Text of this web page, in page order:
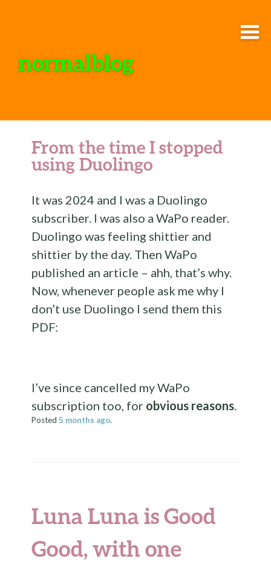
normalblog
From the time I stopped
using Duolingo
It was 2024 and I was a Duolingo
subscriber. I was also a WaPo reader.
Duolingo was feeling shittier and
shittier by the day. Then WaPo
published an article – ahh, that’s why.
Now, whenever people ask me why I
don’t use Duolingo I send them this
PDF:
I’ve since cancelled my WaPo
subscription too, for obvious reasons.
Posted5 months ago.
Luna Luna is Good
Good, with one